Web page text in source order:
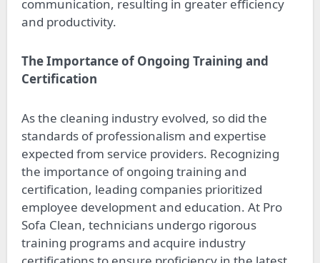
communication, resulting in greater efficiency
and productivity.
The Importance of Ongoing Training and
Certification
As the cleaning industry evolved, so did the
standards of professionalism and expertise
expected from service providers. Recognizing
the importance of ongoing training and
certification, leading companies prioritized
employee development and education. At Pro
Sofa Clean, technicians undergo rigorous
training programs and acquire industry